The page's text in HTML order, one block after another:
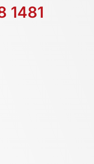
1481